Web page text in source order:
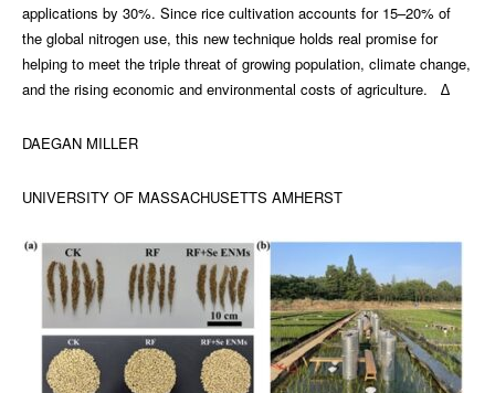
applications by 30%. Since rice cultivation accounts for 15–20% of
the global nitrogen use, this new technique holds real promise for
helping to meet the triple threat of growing population, climate change,
and the rising economic and environmental costs of agriculture. ∆
DAEGAN MILLER
UNIVERSITY OF MASSACHUSETTS AMHERST